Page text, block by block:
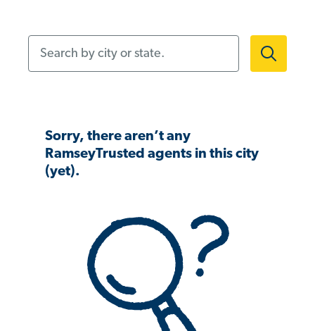
Sorry, there aren’t any
RamseyTrusted agents in this city
(yet).